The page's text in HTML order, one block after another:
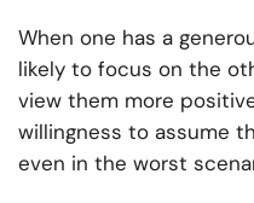
When one has a
likely to focus on the
view them more
willingness to assume
even in the worst